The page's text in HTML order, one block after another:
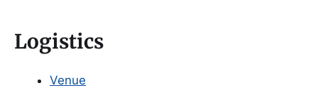
Logistics
Venue